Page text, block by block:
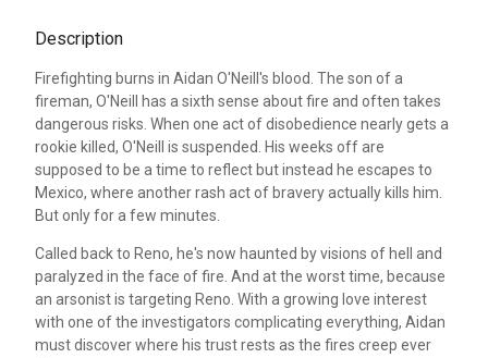
Description
Firefighting burns in Aidan O'Neill's blood. The son of a
fireman, O'Neill has a sixth sense about fire and often takes
dangerous risks. When one act of disobedience nearly gets a
rookie killed, O'Neill is suspended. His weeks off are
supposed to be a time to reflect but instead he escapes to
Mexico, where another rash act of bravery actually kills him.
But only for a few minutes.
Called back to Reno, he's now haunted by visions of hell and
paralyzed in the face of fire. And at the worst time, because
an arsonist is targeting Reno. With a growing love interest
with one of the investigators complicating everything, Aidan
must discover where his trust rests as the fires creep ever